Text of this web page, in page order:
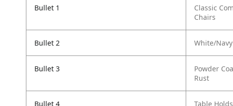
Bullet 1
Classic
Chairs
Bullet 2 White/
Bullet 3
Powder
Rust
Bullet 4 Table